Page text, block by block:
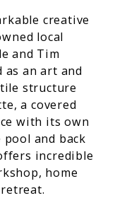
creative
local
and Tim
an art and
structure
a covered
with its own
and back
incredible
home